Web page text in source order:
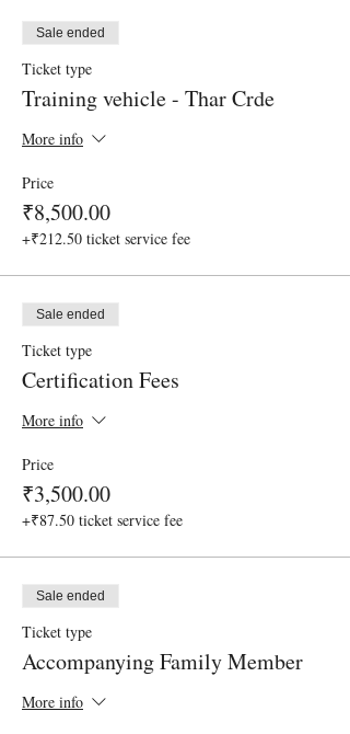
Sale ended
Ticket type
Training vehicle - Thar Crde
More info
Price
₹8,500.00
+₹212.50 ticket service fee
Sale ended
Ticket type
Certification Fees
More info
Price
₹3,500.00
+₹87.50 ticket service fee
Sale ended
Ticket type
Accompanying Family Member
More info